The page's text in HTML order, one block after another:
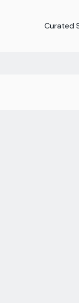
Curated